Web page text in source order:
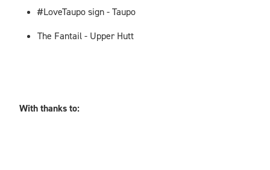
#LoveTaupo sign - Taupo
The Fantail - Upper Hutt
With thanks to: